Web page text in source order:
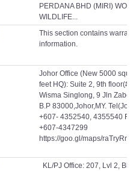
PERDANA BHD (MIRI)
WILDLIFE...
This section contains warranty
information.
Johor Office (New 5000
feet HQ): Suite 2, 9th floor(#9-
Wisma Singlong, 9 Jln
B.P 83000,Johor,MY.
+607- 4352540, 4355540 Fax:
+607-4347299
https://goo.gl/maps/
KL/PJ Office: 207, Lvl 2, Blok